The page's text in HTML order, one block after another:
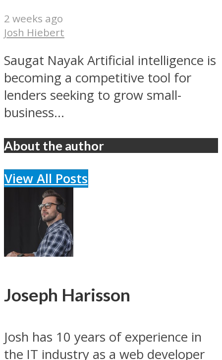
2 weeks ago
Josh Hiebert
Saugat Nayak Artificial intelligence is
becoming a competitive tool for
lenders seeking to grow small-
business...
About the author
View All Posts
Joseph Harisson
Josh has 10 years of experience in
the IT industry as a web developer